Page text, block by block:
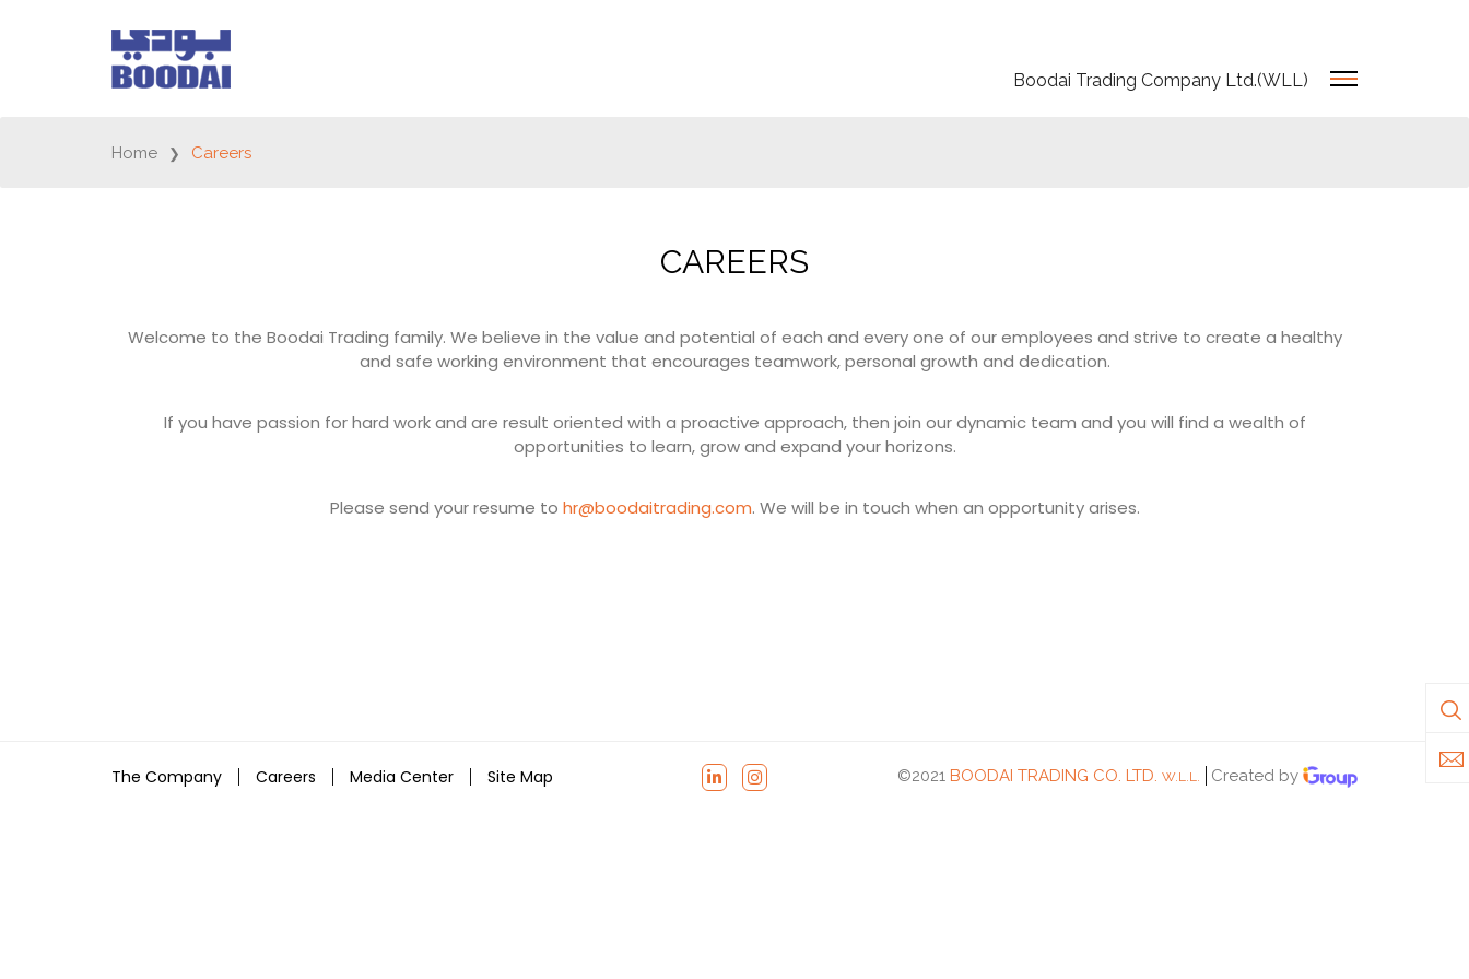
Boodai Trading Company Ltd.(WLL)
Home Careers
CAREERS
Welcome to the Boodai Trading family. We believe in the value and potential of each and every one of our employees and strive to create a healthy
and safe working environment that encourages teamwork, personal growth and dedication.
If you have passion for hard work and are result oriented with a proactive approach, then join our dynamic team and you will find a wealth of
opportunities to learn, grow and expand your horizons.
Please send your resume to hr@boodaitrading.com. We will be in touch when an opportunity arises.
The Company Careers Media Center Site Map ©2021 BOODAI TRADING CO. LTD. W.L.L. Created by